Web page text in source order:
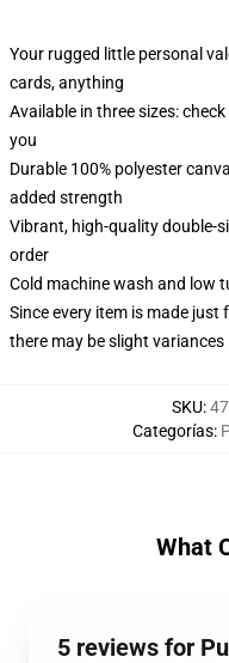
Your rugged little personal
cards, anything
Available in three sizes:
you
Durable 100% polyester
added strength
Vibrant, high-quality double-
order
Cold machine wash and low
Since every item is made
there may be slight
SKU:
Categorías:
What
5 reviews for